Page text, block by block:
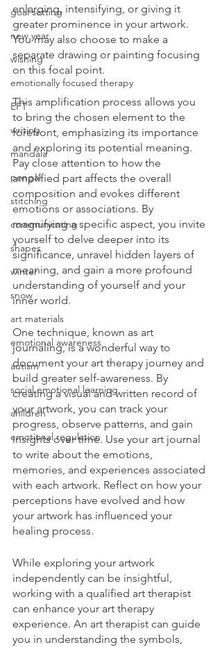
goal setting
new year
wishing
emotionally focused therapy
EFT
writing
mandala
pongal
stitching
communicating
shapes
winter
snow
art materials
emotional awareness
autism
social emotional learning
children
emotional regulation
enlarging, intensifying, or giving it
greater prominence in your artwork.
You may also choose to make a
separate drawing or painting focusing
on this focal point.
This amplification process allows you
to bring the chosen element to the
forefront, emphasizing its importance
and exploring its potential meaning.
Pay close attention to how the
amplified part affects the overall
composition and evokes different
emotions or associations. By
magnifying a specific aspect, you invite
yourself to delve deeper into its
significance, unravel hidden layers of
meaning, and gain a more profound
understanding of yourself and your
inner world.
One technique, known as art
journaling, is a wonderful way to
document your art therapy journey and
build greater self-awareness. By
creating a visual and written record of
your artwork, you can track your
progress, observe patterns, and gain
insights over time. Use your art journal
to write about the emotions,
memories, and experiences associated
with each artwork. Reflect on how your
perceptions have evolved and how
your artwork has influenced your
healing process.
While exploring your artwork
independently can be insightful,
working with a qualified art therapist
can enhance your art therapy
experience. An art therapist can guide
you in understanding the symbols,